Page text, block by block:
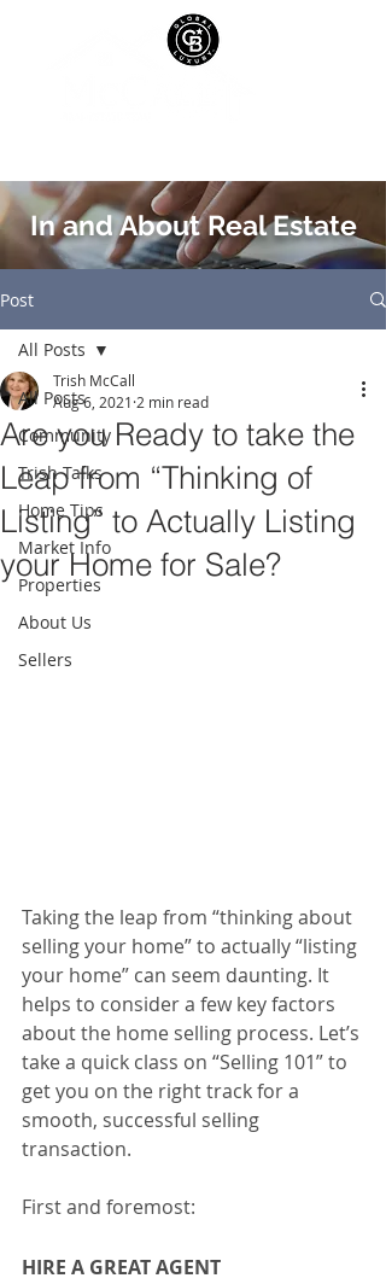
In and About Real Estate
Post
All Posts
Community
Trish Talks
Home Tips
Market Info
Properties
About Us
Sellers
All Posts
Are you Ready to take the
Leap from “Thinking of
Listing” to Actually Listing
your Home for Sale?
Trish McCall
Aug 6, 2021 2 min read
Taking the leap from “thinking about
selling your home” to actually “listing
your home” can seem daunting. It
helps to consider a few key factors
about the home selling process. Let’s
take a quick class on “Selling 101” to
get you on the right track for a
smooth, successful selling
transaction.
First and foremost:
HIRE A GREAT AGENT